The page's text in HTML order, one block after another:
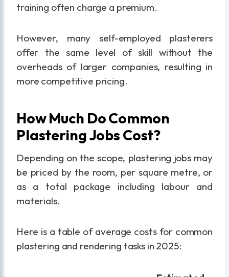
training often charge a premium.
However, many self-employed plasterers
offer the same level of skill without the
overheads of larger companies, resulting in
more competitive pricing.
How Much Do Common
Plastering Jobs Cost?
Depending on the scope, plastering jobs may
be priced by the room, per square metre, or
as a total package including labour and
materials.
Here is a table of average costs for common
plastering and rendering tasks in 2025: